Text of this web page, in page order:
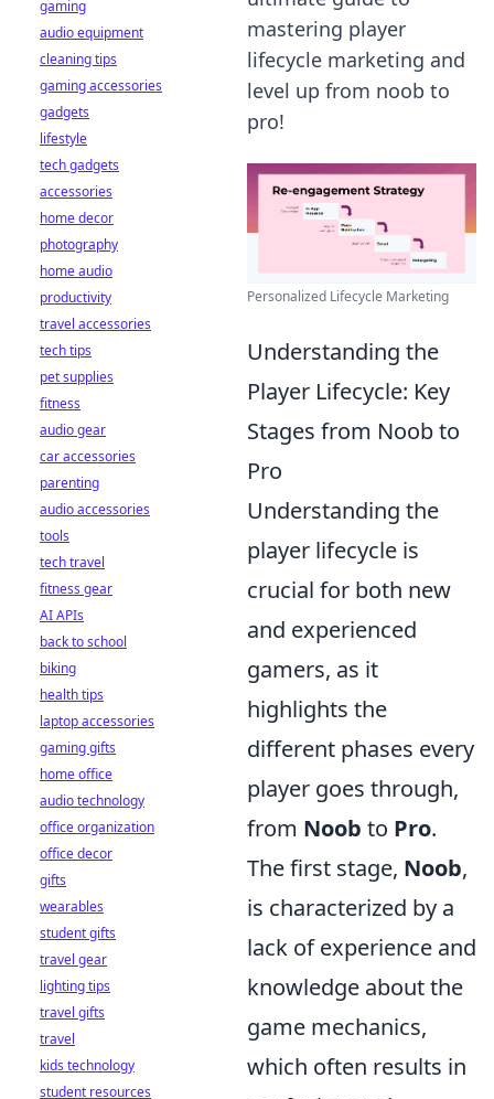
mastering player
lifecycle marketing and
level up from noob to
pro!
Personalized Lifecycle Marketing
Understanding the
Player Lifecycle: Key
Stages from Noob to
Pro
Understanding the
player lifecycle is
crucial for both new
and experienced
gamers, as it
highlights the
different phases every
player goes through,
from Noob to Pro.
The first stage, Noob,
is characterized by a
lack of experience and
knowledge about the
game mechanics,
which often results in
gaming
audio equipment
cleaning tips
gaming accessories
gadgets
lifestyle
tech gadgets
accessories
home decor
photography
home audio
productivity
travel accessories
tech tips
pet supplies
fitness
audio gear
car accessories
parenting
audio accessories
tools
tech travel
fitness gear
AI APIs
back to school
biking
health tips
laptop accessories
gaming gifts
home office
audio technology
office organization
office decor
gifts
wearables
student gifts
travel gear
lighting tips
travel gifts
travel
kids technology
student resources